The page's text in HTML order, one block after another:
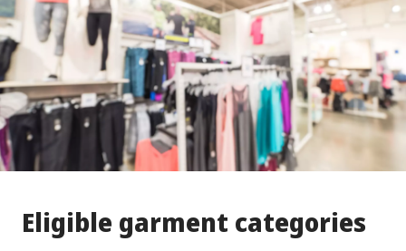
Eligible garment categories